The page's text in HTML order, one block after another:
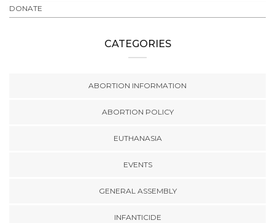
DONATE
CATEGORIES
ABORTION INFORMATION
ABORTION POLICY
EUTHANASIA
EVENTS
GENERAL ASSEMBLY
INFANTICIDE